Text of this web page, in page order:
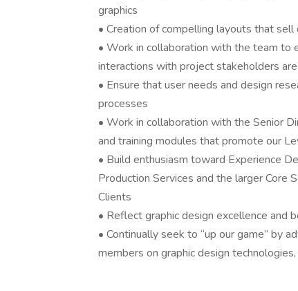
graphics
• Creation of compelling layouts that
• Work in collaboration with the team to
interactions with project stakeholders
• Ensure that user needs and design
processes
• Work in collaboration with the Senior
and training modules that promote our
• Build enthusiasm toward Experience
Production Services and the larger Core
Clients
• Reflect graphic design excellence and
• Continually seek to “up our game” by
members on graphic design